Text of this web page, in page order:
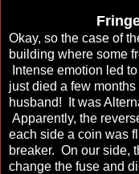
Okay, so the case of
building where some
Intense emotion led
just died a few
husband! It was
Apparently, the
each side a coin was
breaker. On our side,
change the fuse and